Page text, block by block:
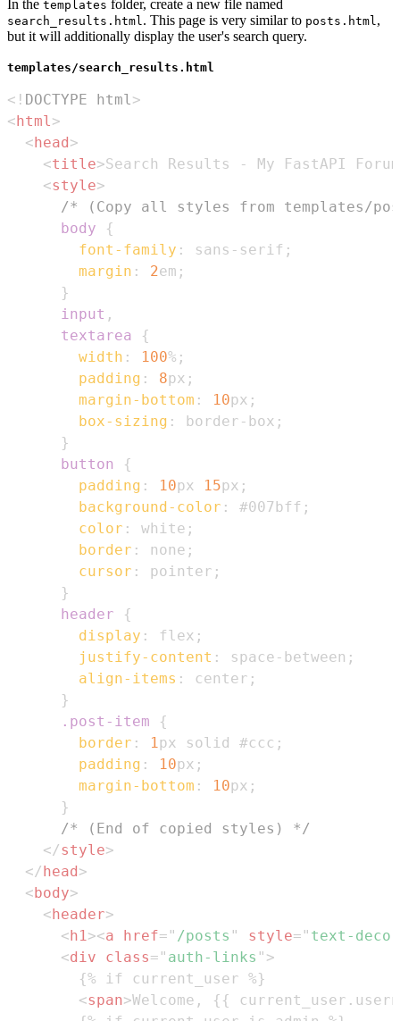
In the templates folder, create a new file named
search_results.html . This page is very similar to posts.html ,
but it will additionally display the user's search query.
templates/search_results.html
<! DOCTYPE html>
<html>
<head>
<title>Search Results - My FastAPI Forum
<style>
/* (Copy all styles from templates/
body
{
font-family : sans-serif ;
margin : 2em ;
}
input ,
      textarea
{
width : 100% ;
padding : 8px ;
margin-bottom : 10px ;
box-sizing : border-box ;
}
button
{
padding : 10px 15px ;
background-color : #007bff ;
color : white ;
border : none ;
cursor : pointer ;
}
header
{
display : flex ;
justify-content : space-between ;
align-items : center ;
}
.post-item
{
border : 1px solid #ccc ;
padding : 10px ;
margin-bottom : 10px ;
}
/* (End of copied styles) */
</style>
</head>
<body>
<header>
<h1><a href= " /posts " style= " text-
<div class= " auth-links " >
<span>Welcome, {{